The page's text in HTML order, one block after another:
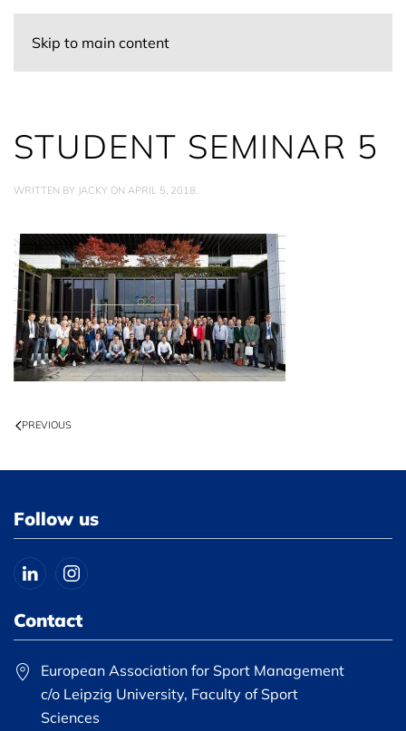
Skip to main content
STUDENT SEMINAR 5
WRITTEN BY JACKY ON APRIL 5, 2018.
PREVIOUS
Follow us
Contact
European Association for Sport Management
c/o Leipzig University, Faculty of Sport
Sciences